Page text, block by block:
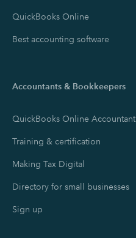
QuickBooks Online
Best accounting software
Accountants & Bookkeepers
QuickBooks Online Accountant
Training & certification
Making Tax Digital
Directory for small businesses
Sign up